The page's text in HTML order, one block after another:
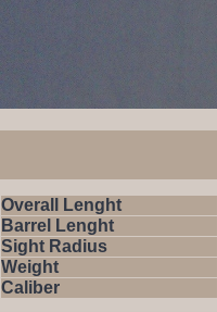
Overall Lenght
Barrel Lenght
Sight Radius
Weight
Caliber